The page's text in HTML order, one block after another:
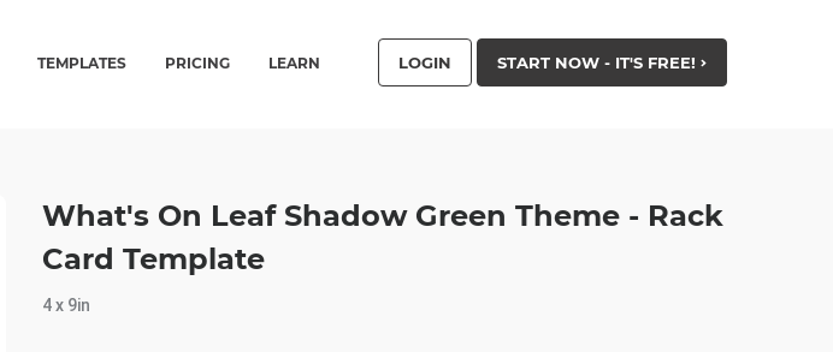
TEMPLATES PRICING LEARN LOGIN START NOW - IT'S FREE!
What's On Leaf Shadow Green Theme - Rack
Card Template
4 x 9in